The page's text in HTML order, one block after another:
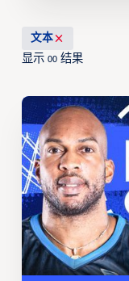
文本
显示 00结果